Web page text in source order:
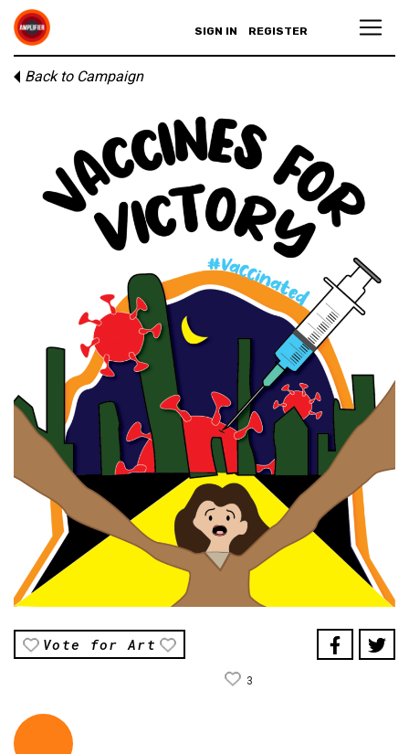
SIGN IN REGISTER
Back to Campaign
Vote for Art
3